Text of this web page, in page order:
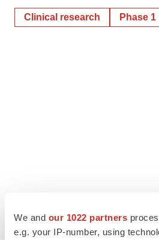
We and our 1022 partners
e.g. your IP-number, using
Clinical research Phase 1